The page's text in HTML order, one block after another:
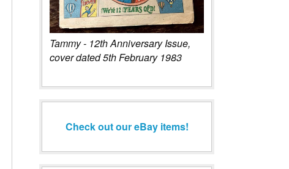
Tammy - 12th Anniversary Issue,
cover dated 5th February 1983
Check out our eBay items!